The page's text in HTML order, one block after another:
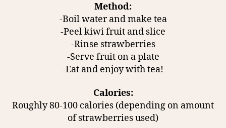
Method:
-Boil water and make tea
-Peel kiwi fruit and slice
-Rinse strawberries
-Serve fruit on a plate
-Eat and enjoy with tea!
Calories:
Roughly 80-100 calories (depending on amount
of strawberries used)